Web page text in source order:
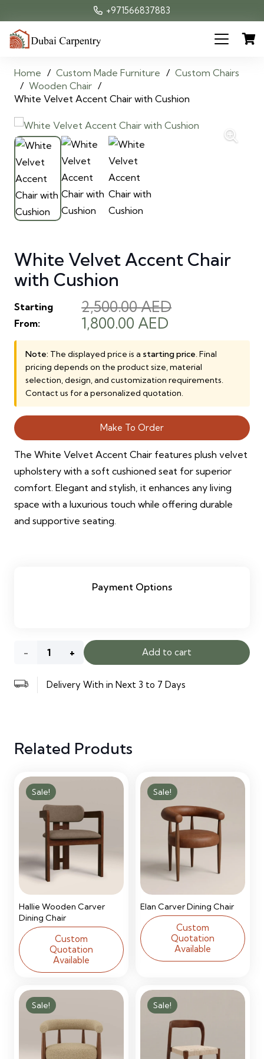
+971566837883
Home / Custom Made Furniture / Custom Chairs
/ Wooden Chair /
White Velvet Accent Chair with Cushion
White Velvet Accent Chair
with Cushion
Starting
From:
2,500.00AED
Original
price
was:
2,500.00 AED.
1,800.00 AED
price
is:
1,800.00 AED.
Note: The displayed price is a starting price. Final
pricing depends on the product size, material
selection, design, and customization requirements.
Contact us for a personalized quotation.
Make To Order
The White Velvet Accent Chair features plush velvet
upholstery with a soft cushioned seat for superior
comfort. Elegant and stylish, it enhances any living
space with a luxurious touch while offering durable
and supportive seating.
Payment Options
White
Velvet
with
quantity
Add to cart
Delivery With in Next 3 to 7 Days
Related Produts
Sale!
Hallie Wooden Carver
Dining Chair
Custom
Quotation
Available
Sale!
Elan Carver Dining Chair
Custom
Quotation
Available
Sale! Sale!